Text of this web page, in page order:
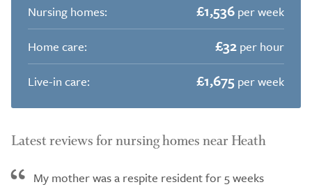
Nursing homes:
£1,536 per week
Home care:
£32 per hour
Live-in care:
£1,675 per week
Latest reviews for nursing homes near Heath
My mother was a respite resident for 5 weeks